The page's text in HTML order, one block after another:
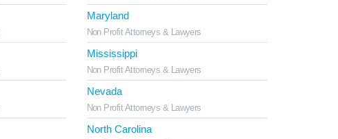
Maryland
Non Profit Attorneys & Lawyers
Mississippi
Non Profit Attorneys & Lawyers
Nevada
Non Profit Attorneys & Lawyers
North Carolina